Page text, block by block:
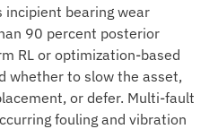
incipient bearing wear
90 percent posterior
RL or optimization-based
whether to slow the asset,
or defer. Multi-fault
fouling and vibration